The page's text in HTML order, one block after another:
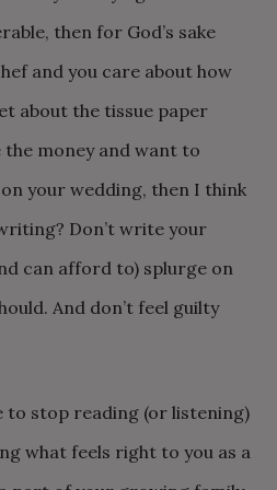
then for God’s sake
and you care about how
about the tissue paper
money and want to
your wedding, then I think
Don’t write your
can afford to) splurge on
And don’t feel guilty
to stop reading (or listening)
what feels right to you as a